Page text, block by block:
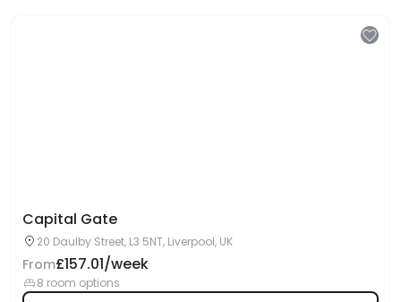
Capital Gate
20 Daulby Street, L3 5NT, Liverpool, UK
From£157.01/week
8 room options